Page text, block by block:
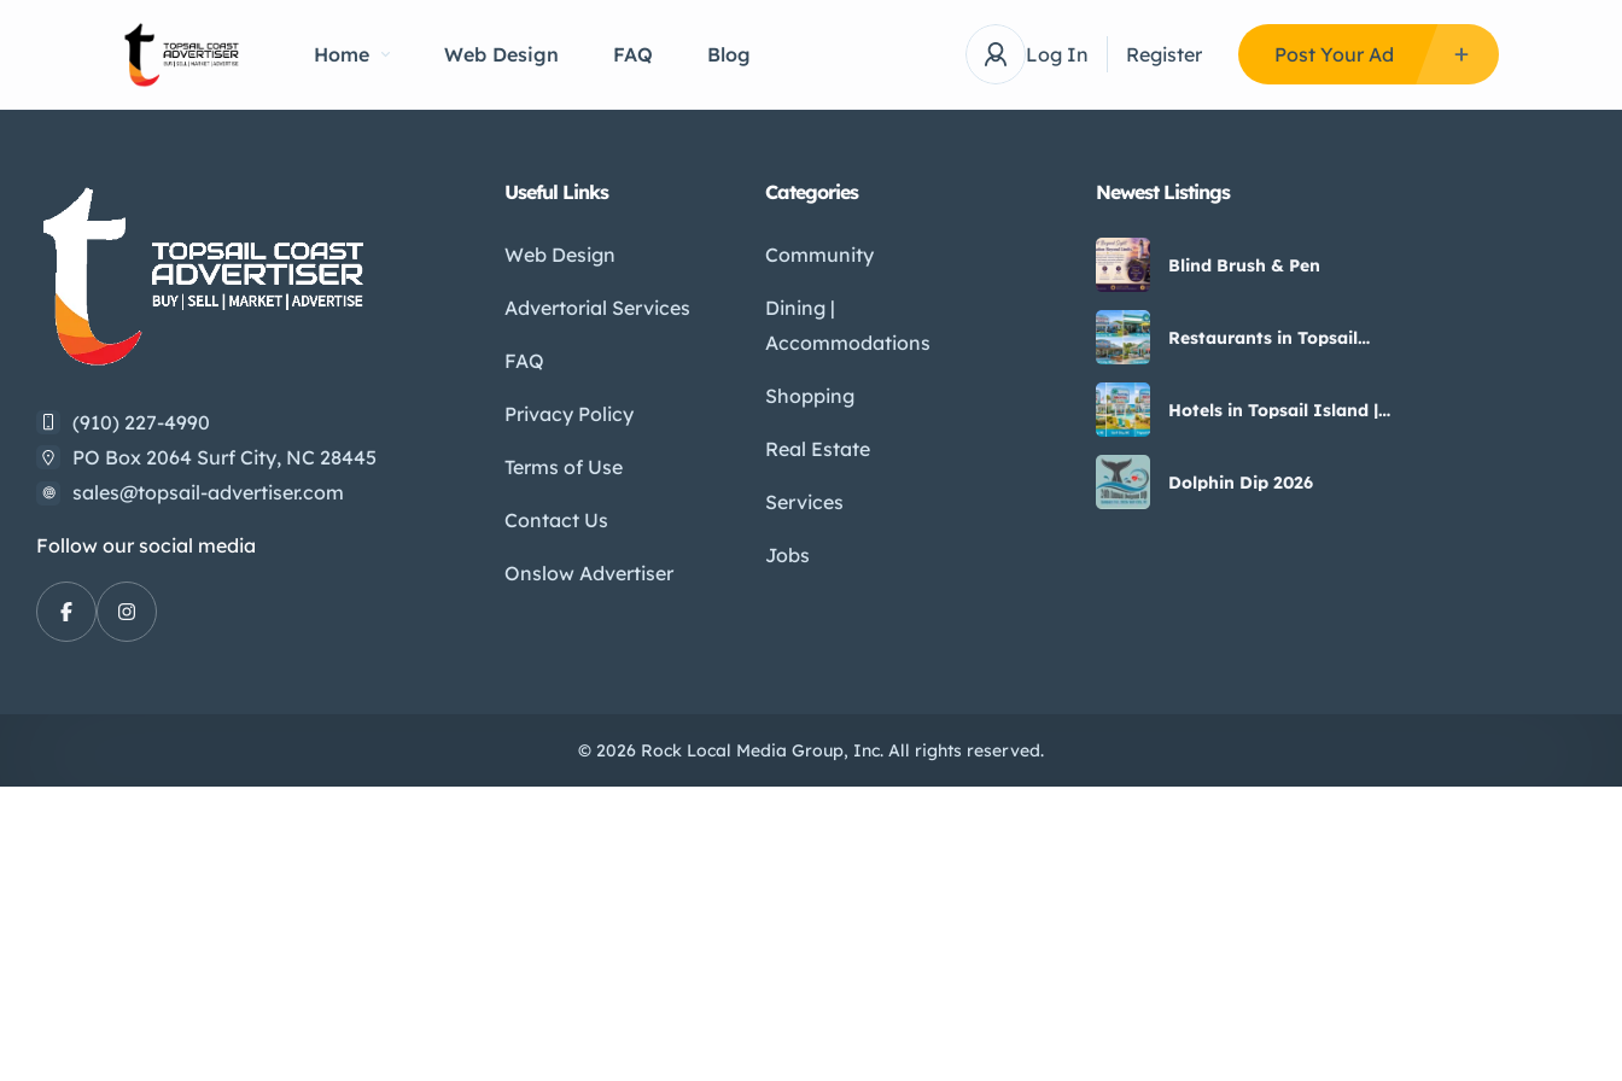
Home Web Design FAQ Blog Log In Register Post Your Ad
(910) 227-4990
PO Box 2064 Surf City, NC 28445
sales@topsail-advertiser.com
Follow our social media
Useful Links
Web Design
Advertorial Services
FAQ
Privacy Policy
Terms of Use
Contact Us
Onslow Advertiser
Categories
Community
Dining |
Accommodations
Shopping
Real Estate
Services
Jobs
Newest Listings​
Blind Brush & Pen
Restaurants in Topsail
Hotels in Topsail Island |
Dolphin Dip 2026
© 2026 Rock Local Media Group, Inc. All rights reserved.